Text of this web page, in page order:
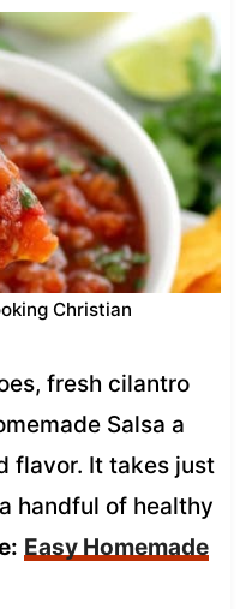
Christian
fresh cilantro
Salsa a
flavor. It takes just
handful of healthy
Easy Homemade